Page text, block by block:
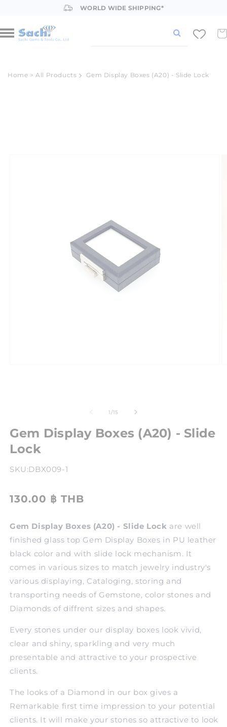
WORLD WIDE SHIPPING*
Home >All Products Gem Display Boxes (A20) - Slide Lock
1/of
15
Gem Display Boxes (A20) - Slide
Lock
SKU:DBX009-1
130.00 ฿ THB
Gem Display Boxes (A20) - Slide Lock are well
finished glass top Gem Display Boxes in PU leather
black color and with slide lock mechanism. It
comes in various sizes to match jewelry industry's
various displaying, Cataloging, storing and
transporting needs of Gemstone, color stones and
Diamonds of diffrent sizes and shapes.
Every stones under our display boxes look vivid,
clear and shiny, sparkling and very much
presentable and attractive to your prospective
clients.
The looks of a Diamond in our box gives a
Remarkable first time impression to your potential
clients. It will make your stones so attractive to look